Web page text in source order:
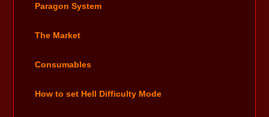
Paragon System
The Market
Consumables
How to set Hell Difficulty Mode